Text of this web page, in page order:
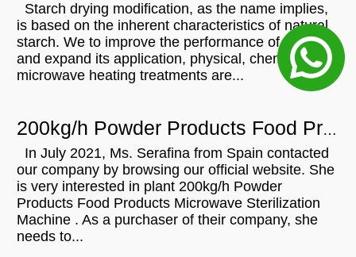
Starch drying modification, as the name implies,
is based on the inherent characteristics of natural
starch. We to improve the performance of starch
and expand its application, physical, chemical, or
microwave heating treatments are...
200kg/h Powder Products Food Products Microwave Sterilization Machine For Sale In Spain
In July 2021, Ms. Serafina from Spain contacted
our company by browsing our official website. She
is very interested in plant 200kg/h Powder
Products Food Products Microwave Sterilization
Machine . As a purchaser of their company, she
needs to...